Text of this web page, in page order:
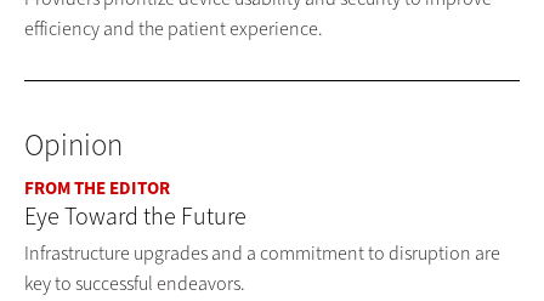
efficiency and the patient experience.
Opinion
FROM THE EDITOR
Eye Toward the Future
Infrastructure upgrades and a commitment to disruption are
key to successful endeavors.